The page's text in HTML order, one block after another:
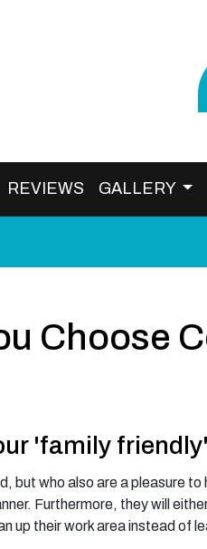
REVIEWS GALLERY
Choose
'family
who also are a pleasure
Furthermore, they will
up their work area instead of